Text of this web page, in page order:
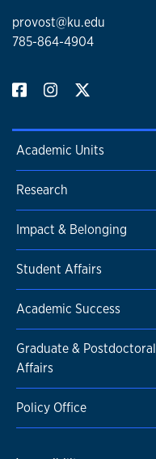
provost@ku.edu
785-864-4904
Academic Units
Research
Impact & Belonging
Student Affairs
Academic Success
Graduate & Postdoctoral
Affairs
Policy Office